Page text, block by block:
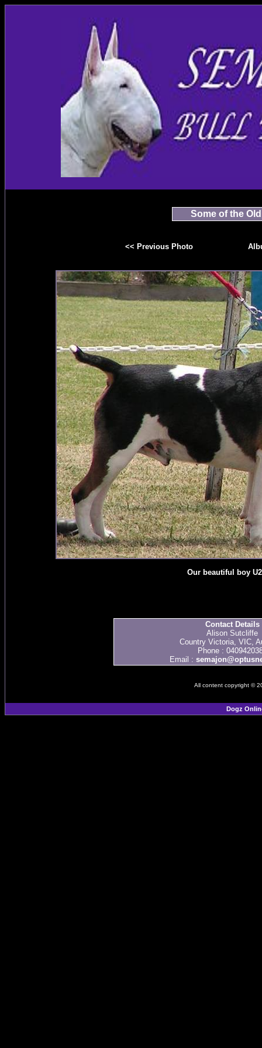
Some of the
<< Previous Photo
Our beautiful boy
Contact Details
Alison Sutcliffe
Country Victoria, VIC,
Phone :
Email :
All content copyright ©
Dogz